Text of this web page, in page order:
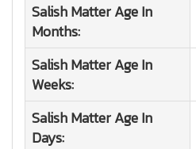
Salish MatterAge In
Months:
Salish MatterAge In
Weeks:
Salish MatterAge In
Days: